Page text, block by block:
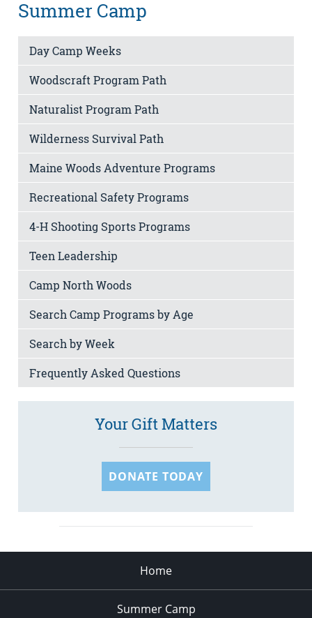
Summer Camp
Day Camp Weeks
Woodscraft Program Path
Naturalist Program Path
Wilderness Survival Path
Maine Woods Adventure Programs
Recreational Safety Programs
4-H Shooting Sports Programs
Teen Leadership
Camp North Woods
Search Camp Programs by Age
Search by Week
Frequently Asked Questions
Your Gift Matters
DONATE TODAY
Home
Summer Camp